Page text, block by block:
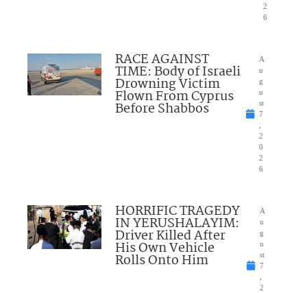
2
6
RACE AGAINST
TIME: Body of Israeli
Drowning Victim
Flown From Cyprus
Before Shabbos
A
u
g
u
st
7
2
0
2
6
HORRIFIC TRAGEDY
IN YERUSHALAYIM:
Driver Killed After
His Own Vehicle
Rolls Onto Him
A
u
g
u
st
7
2